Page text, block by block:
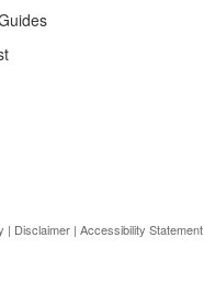
| Disclaimer | Accessibility Statement